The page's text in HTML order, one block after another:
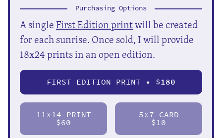
Purchasing Options
A singleFirst Edition printwill be created
for each sunrise. Once sold, I will provide
18x24 prints in an open edition.
FIRST EDITION PRINT • $180
11 X 14 PRINT
$60
5 X 7 CARD
$10